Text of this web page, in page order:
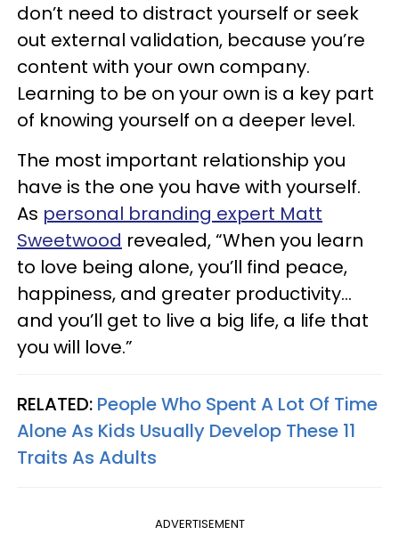
don’t need to distract yourself or seek
out external validation, because you’re
content with your own company.
Learning to be on your own is a key part
of knowing yourself on a deeper level.
The most important relationship you
have is the one you have with yourself.
As personal branding expert Matt
Sweetwood revealed, “When you learn
to love being alone, you’ll find peace,
happiness, and greater productivity…
and you’ll get to live a big life, a life that
you will love.”
RELATED: People Who Spent A Lot Of Time
Alone As Kids Usually Develop These 11
Traits As Adults
ADVERTISEMENT